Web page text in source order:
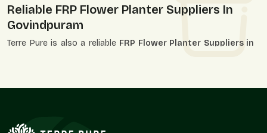
Reliable FRP Flower Planter Suppliers In
Govindpuram
Terre Pure is also a reliable FRP Flower Planter Suppliers in
We, as suppliers, know that flower planters can be a part of a